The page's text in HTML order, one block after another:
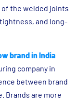
of the welded joints
and long-
brand in India
company in
between brand
Brands are more